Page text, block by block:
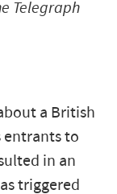
Telegraph
a British
entrants to
in an
triggered